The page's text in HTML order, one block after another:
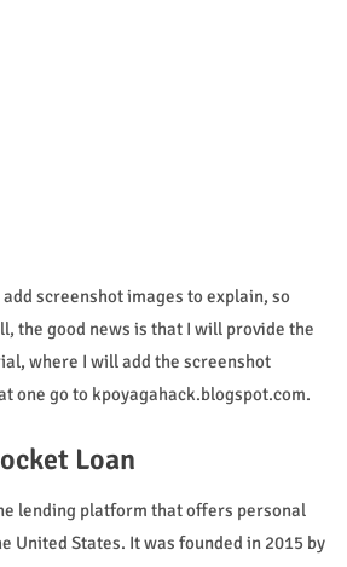
screenshot images to explain, so
the good news is that I will provide the
where I will add the screenshot
one go to kpoyagahack.blogspot.com.
Loan
lending platform that offers personal
United States. It was founded in 2015 by